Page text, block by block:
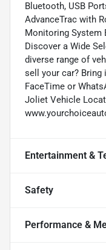
Bluetooth, USB
AdvanceTrac with
Monitoring System
Discover a Wide
diverse range of
sell your car?
FaceTime or
Joliet Vehicle
Entertainment &
Safety
Performance &